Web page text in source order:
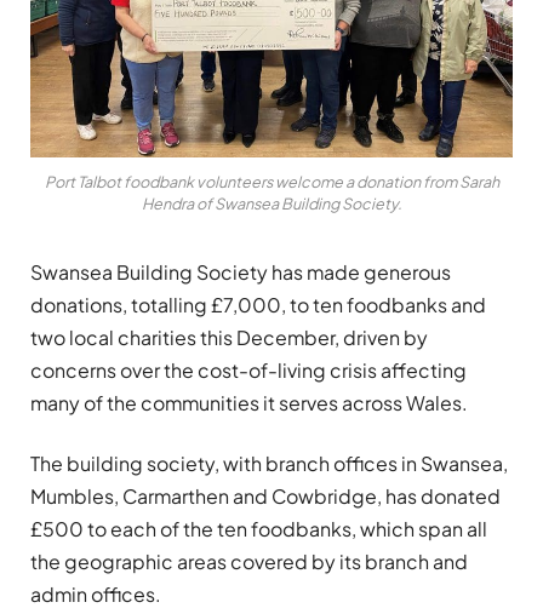
Port Talbot foodbank volunteers welcome a donation from Sarah
Hendra of Swansea Building Society.
Swansea Building Society has made generous
donations, totalling £7,000, to ten foodbanks and
two local charities this December, driven by
concerns over the cost-of-living crisis affecting
many of the communities it serves across Wales.
The building society, with branch offices in Swansea,
Mumbles, Carmarthen and Cowbridge, has donated
£500 to each of the ten foodbanks, which span all
the geographic areas covered by its branch and
admin offices.